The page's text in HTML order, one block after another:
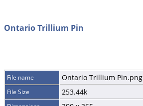
Ontario Trillium Pin
File name Ontario Trillium Pin.png
File Size 253.44k